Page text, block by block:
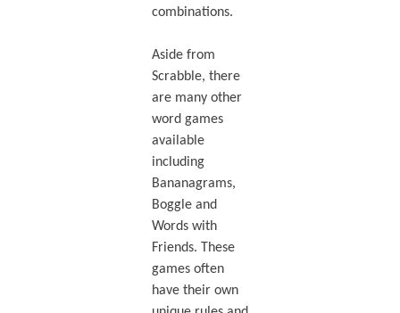
combinations.
Aside from
Scrabble, there
are many other
word games
available
including
Bananagrams,
Boggle and
Words with
Friends. These
games often
have their own